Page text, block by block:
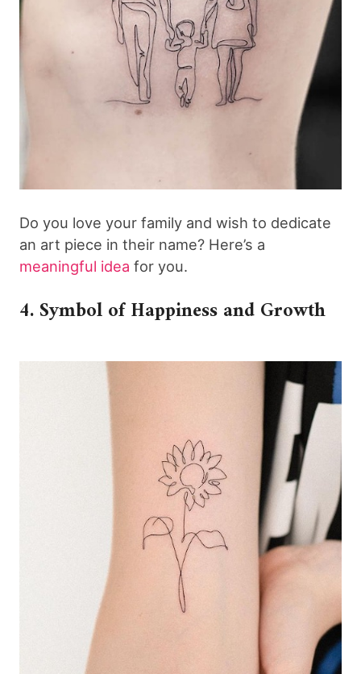
Do you love your family and wish to dedicate
an art piece in their name? Here’s a
meaningful idea for you.
4. Symbol of Happiness and Growth